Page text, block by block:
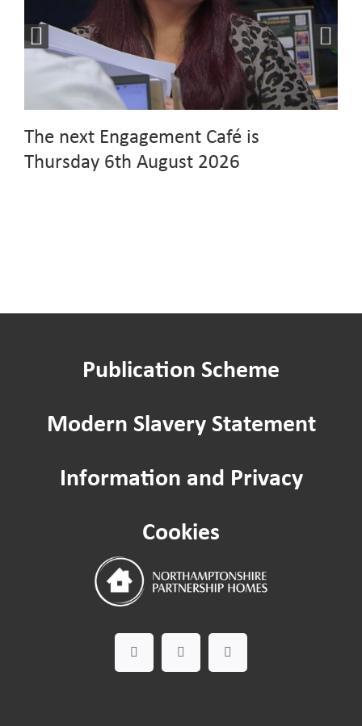
The next Engagement Café is
Thursday 6th August 2026
Publication Scheme
Modern Slavery Statement
Information and Privacy
Cookies